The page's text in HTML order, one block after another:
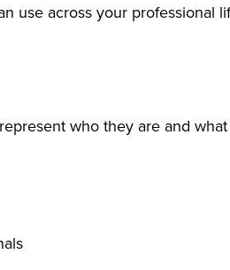
use across your professional
who they are and